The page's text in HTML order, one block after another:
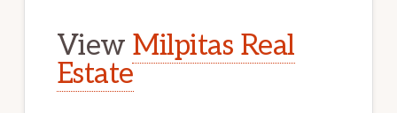
View Milpitas Real
Estate